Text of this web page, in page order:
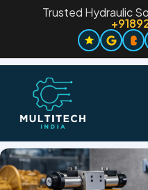
Trusted Hydraulic